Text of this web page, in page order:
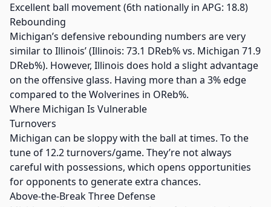
Excellent ball movement (6th nationally in APG: 18.8)
Rebounding
Michigan’s defensive rebounding numbers are very
similar to Illinois’ (Illinois: 73.1 DReb% vs. Michigan 71.9
DReb%). However, Illinois does hold a slight advantage
on the offensive glass. Having more than a 3% edge
compared to the Wolverines in OReb%.
Where Michigan Is Vulnerable
Turnovers
Michigan can be sloppy with the ball at times. To the
tune of 12.2 turnovers/game. They’re not always
careful with possessions, which opens opportunities
for opponents to generate extra chances.
Above-the-Break Three Defense